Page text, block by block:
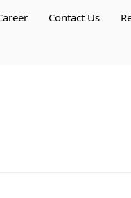
Contact Us